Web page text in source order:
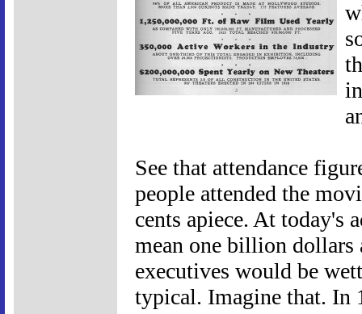
See that attendance
people attended the
cents apiece. At today's
mean one billion dollars
executives would be
typical. Imagine that. In